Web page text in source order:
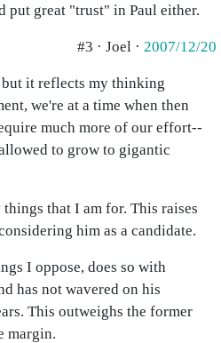
put great "trust" in Paul either.
#3 · Joel · 2007/12/20
it reflects my thinking
we're at a time when then
much more of our effort--
to grow to gigantic
that I am for. This raises
him as a candidate.
I oppose, does so with
has not wavered on his
This outweighs the former
margin.